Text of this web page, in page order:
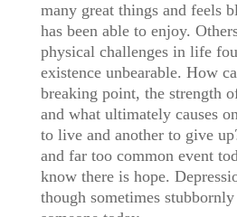
many great things and feels
has been able to enjoy.
physical challenges in life
existence unbearable. How
breaking point, the strength
and what ultimately causes
to live and another to give
and far too common event
know there is hope.
though sometimes